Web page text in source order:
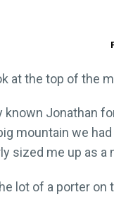
at the top of the
known Jonathan
mountain we
sized me up as
lot of a porter on